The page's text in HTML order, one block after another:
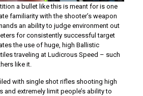
a bullet like this is meant for is one
familiarity with the shooter’s weapon
an ability to judge environment out
for consistently successful target
the use of huge, high Ballistic
traveling at Ludicrous Speed – such
like it.
with single shot rifles shooting high
and extremely limit people’s ability to